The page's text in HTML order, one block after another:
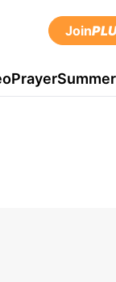
Join
Prayer